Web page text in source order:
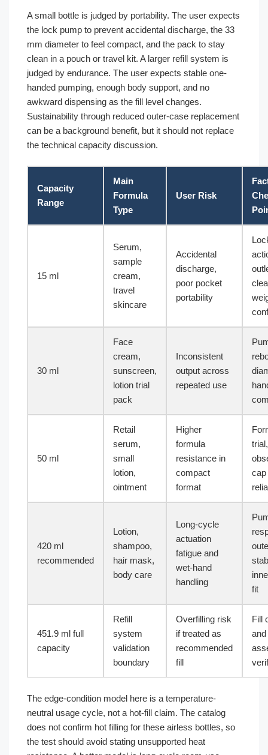
A small bottle is judged by portability. The user expects
the lock pump to prevent accidental discharge, the 33
mm diameter to feel compact, and the pack to stay
clean in a pouch or travel kit. A larger refill system is
judged by endurance. The user expects stable one-
handed pumping, enough body support, and no
awkward dispensing as the fill level changes.
Sustainability through reduced outer-case replacement
can be a background benefit, but it should not replace
the technical capacity discussion.
Capacity
Range
Main
Formula
Type
User Risk
15 ml
Serum,
sample
cream,
travel
skincare
Accidental
discharge,
poor pocket
portability
30 ml
Face
cream,
sunscreen,
lotion trial
pack
Inconsistent
output across
repeated use
50 ml
Retail
serum,
small
lotion,
ointment
Higher
formula
resistance in
compact
format
420 ml
recommended
Lotion,
shampoo,
hair mask,
body care
Long-cycle
actuation
fatigue and
wet-hand
handling
fit
451.9 ml full
capacity
Refill
system
validation
boundary
Overfilling risk
if treated as
recommended
fill
Fill
and
The edge-condition model here is a temperature-
neutral usage cycle, not a hot-fill claim. The catalog
does not confirm hot filling for these airless bottles, so
the test should avoid stating unsupported heat